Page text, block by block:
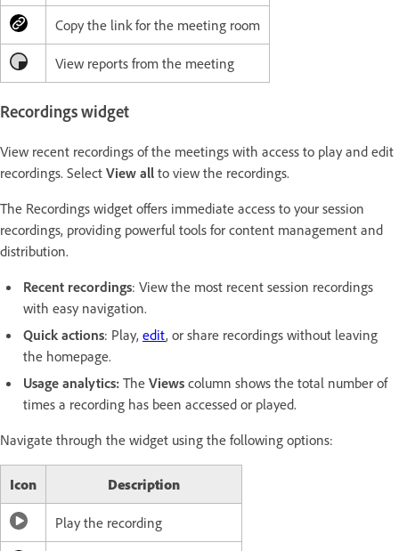
Copy the link for the meeting room
View reports from the meeting
Recordings widget
View recent recordings of the meetings with access to play and edit
recordings. Select View all to view the recordings.
The Recordings widget offers immediate access to your session
recordings, providing powerful tools for content management and
distribution.
Recent recordings: View the most recent session recordings
with easy navigation.
Quick actions: Play, edit, or share recordings without leaving
the homepage.
Usage analytics: The Views column shows the total number of
times a recording has been accessed or played.
Navigate through the widget using the following options:
Icon Description
Play the recording